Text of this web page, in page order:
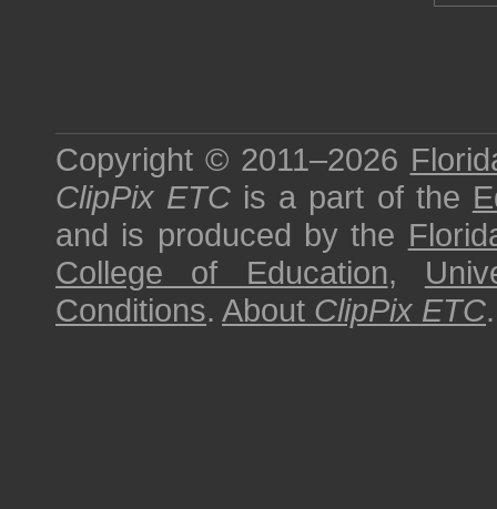
Copyright © 2011–2026
ClipPix ETC is a part of the
and is produced by the
College of Education,
Conditions. About ClipPix ETC.